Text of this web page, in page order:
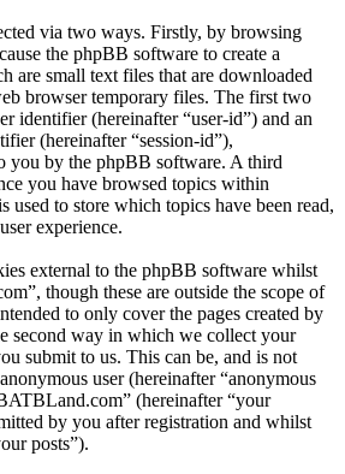
via two ways. Firstly, by browsing
the phpBB software to create a
are small text files that are downloaded
browser temporary files. The first two
identifier (hereinafter “user-id”) and an
(hereinafter “session-id”),
you by the phpBB software. A third
you have browsed topics within
used to store which topics have been read,
experience.
external to the phpBB software whilst
though these are outside the scope of
to only cover the pages created by
second way in which we collect your
submit to us. This can be, and is not
user (hereinafter “anonymous
(hereinafter “your
by you after registration and whilst
posts”).